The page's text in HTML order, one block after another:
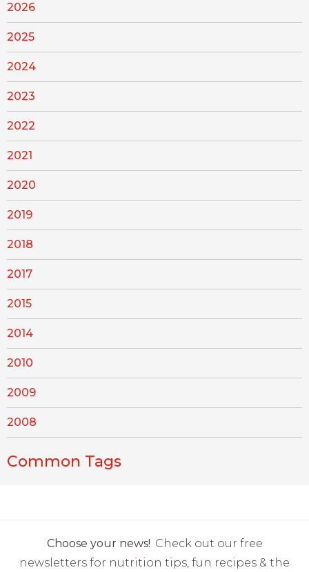
2026
2025
2024
2023
2022
2021
2020
2019
2018
2017
2015
2014
2010
2009
2008
Common Tags
Choose your news! Check out our free
newsletters for nutrition tips, fun recipes & the